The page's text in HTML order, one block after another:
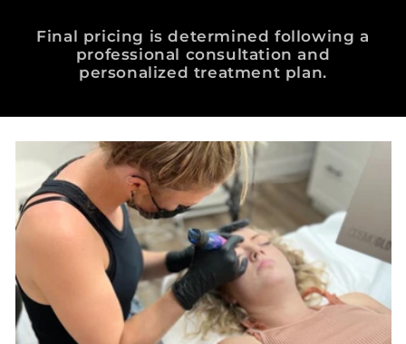
Final pricing is determined following a
professional consultation and
personalized treatment plan.